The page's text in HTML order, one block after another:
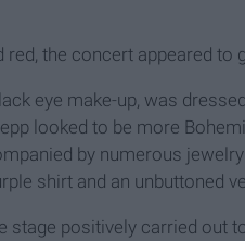
red, the concert appeared
eye make-up, was
looked to be more
by numerous
shirt and an unbuttoned
stage positively carried out